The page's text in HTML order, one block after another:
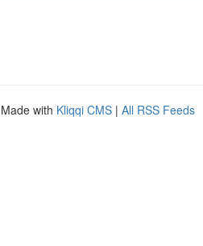
with Kliqqi CMS | All RSS Feeds